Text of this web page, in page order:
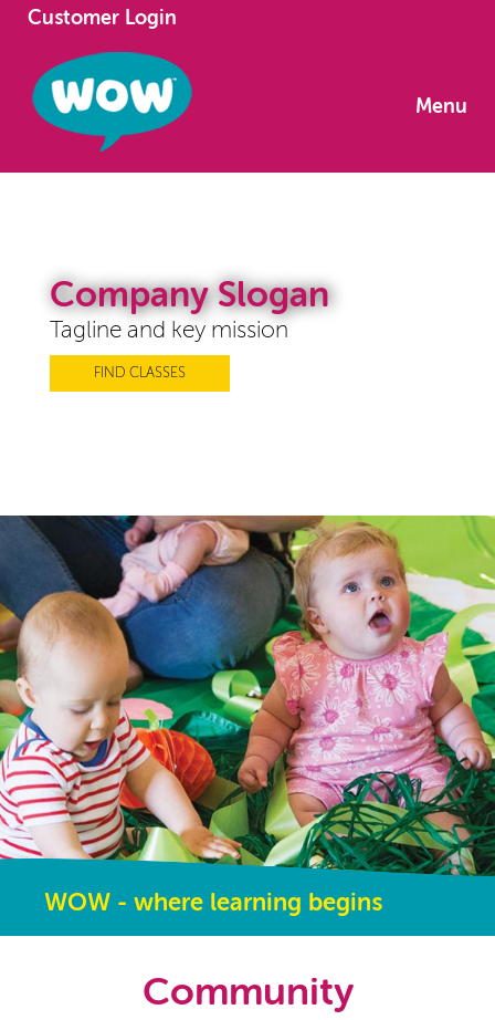
Customer Login
Menu
Company Slogan
Tagline and key mission
FIND CLASSES
WOW - where learning begins
Community